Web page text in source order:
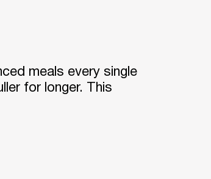
meals every single
for longer. This